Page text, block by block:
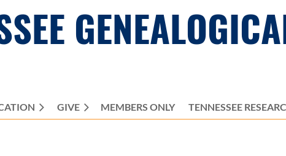
GIVE MEMBERS ONLY TENNESSEE
≡